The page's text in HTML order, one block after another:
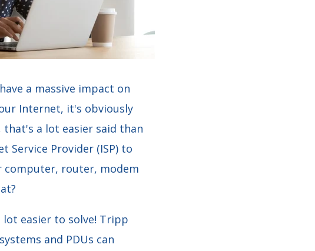
a massive impact on
Internet, it's obviously
a lot easier said than
Service Provider (ISP) to
router, modem
easier to solve! Tripp
and PDUs can